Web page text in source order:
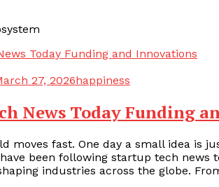
27, 2026happiness
News Today Funding
moves fast. One day a small idea is
been following startup tech
industries across the globe.